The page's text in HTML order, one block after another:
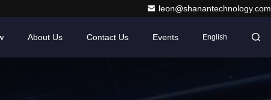
leon@shanantechnology.com
About Us Contact Us Events English